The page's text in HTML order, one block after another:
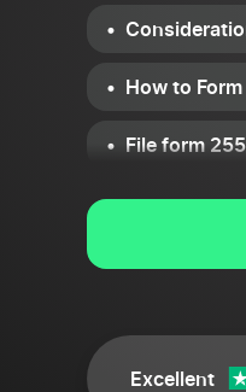
How to
File form
Keeping
Excellent